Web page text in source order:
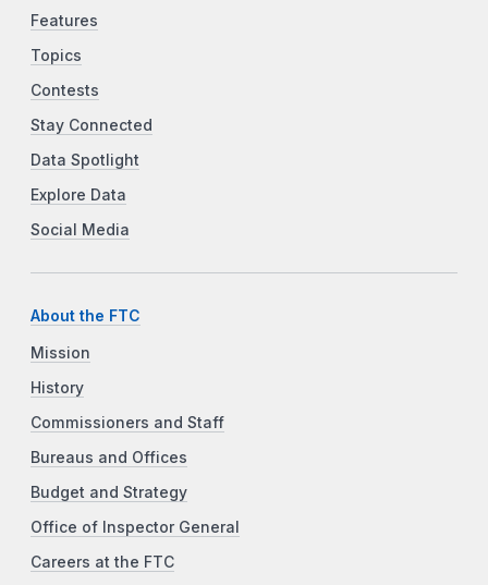
Features
Topics
Contests
Stay Connected
Data Spotlight
Explore Data
Social Media
About the FTC
Mission
History
Commissioners and Staff
Bureaus and Offices
Budget and Strategy
Office of Inspector General
Careers at the FTC